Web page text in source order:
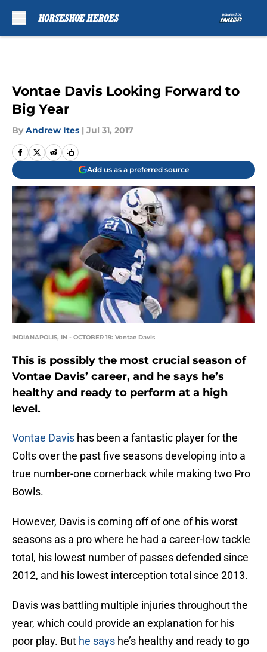
Vontae Davis Looking Forward to
Big Year
By Andrew Ites | Jul 31, 2017
Add us as a preferred source
INDIANAPOLIS, IN - OCTOBER 19: Vontae Davis
This is possibly the most crucial season of
Vontae Davis’ career, and he says he’s
healthy and ready to perform at a high
level.
Vontae Davis has been a fantastic player for the
Colts over the past five seasons developing into a
true number-one cornerback while making two Pro
Bowls.
However, Davis is coming off of one of his worst
seasons as a pro where he had a career-low tackle
total, his lowest number of passes defended since
2012, and his lowest interception total since 2013.
Davis was battling multiple injuries throughout the
year, which could provide an explanation for his
poor play. But he says he’s healthy and ready to go